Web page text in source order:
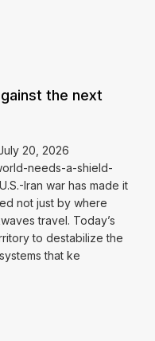
the next
20, 2026
needs-a-shield-
Iran war has made it
not just by where
travel. Today’s
to destabilize the
that ke